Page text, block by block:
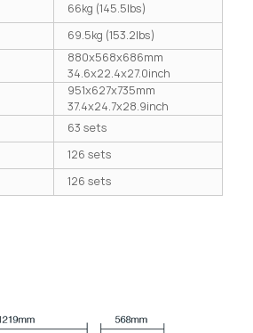
66kg (145.5lbs)
69.5kg (153.2lbs)
880x568x686mm
34.6x22.4x27.0inch
951x627x735mm
37.4x24.7x28.9inch
63 sets
126 sets
126 sets